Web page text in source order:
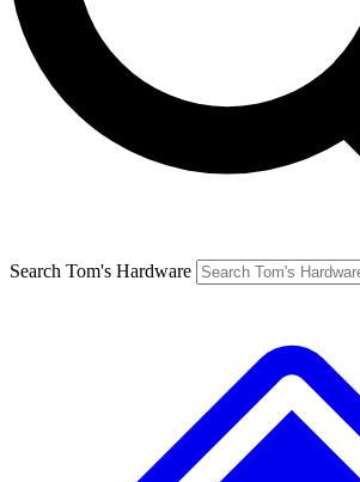
Search Tom's Hardware